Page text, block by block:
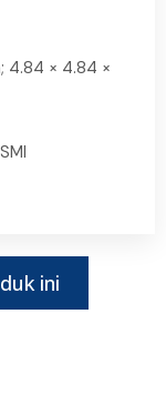
4.84 × 4.84 ×
ini